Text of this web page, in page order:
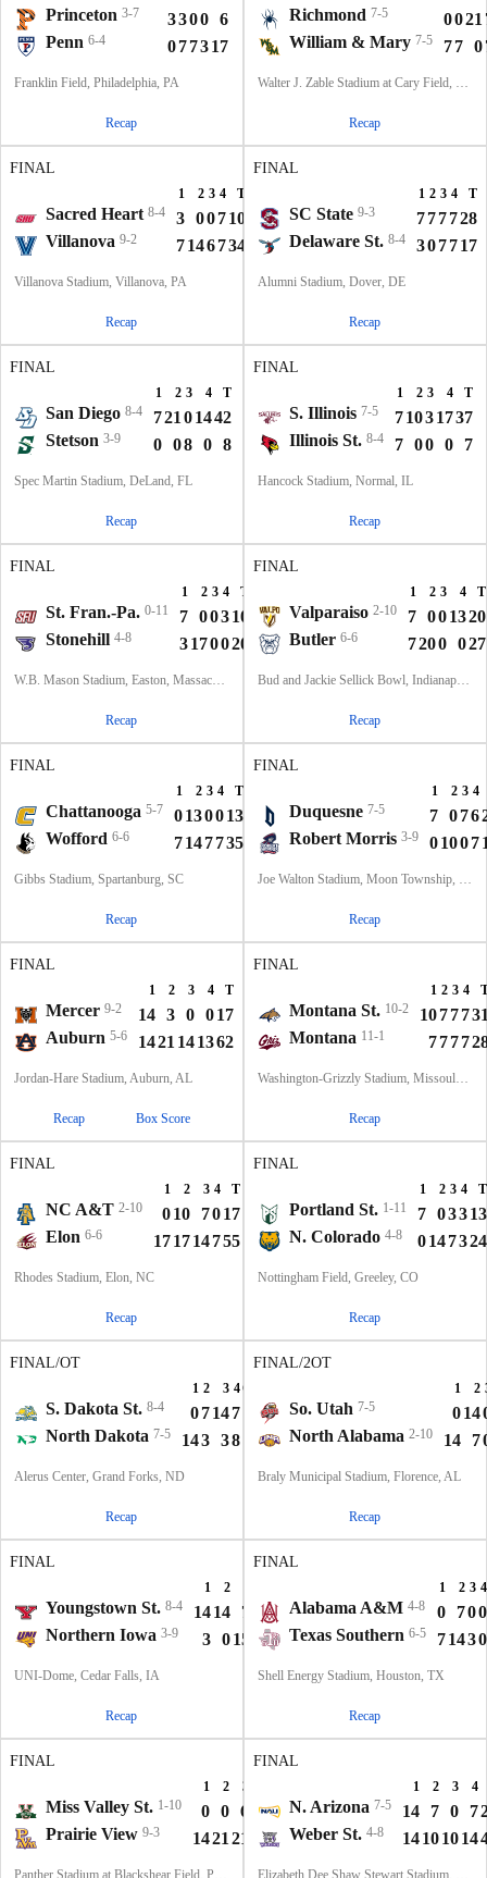
Princeton 3-7 3300 6
Penn 6-4 077317
Franklin Field, Philadelphia, PA
Recap
Richmond 7-5 0021
William & Mary 7-5 77 0
Walter J. Zable Stadium at Cary Field, Williamsburg, VA
Recap
FINAL
1 2 3 4 T
Sacred Heart 8-4 3 00710
Villanova 9-2 7146734
Villanova Stadium, Villanova, PA
Recap
FINAL
1 2 3 4 T
SC State 9-3 777728
Delaware St. 8-4 307717
Alumni Stadium, Dover, DE
Recap
FINAL
1 2 3 4 T
San Diego 8-4 721 01442
Stetson 3-9 0 08 0 8
Spec Martin Stadium, DeLand, FL
Recap
FINAL
1 2 3 4 T
S. Illinois 7-5 71031737
Illinois St. 8-4 7 00 0 7
Hancock Stadium, Normal, IL
Recap
FINAL
1 2 3 4 T
St. Fran.-Pa. 0-11 7 00310
Stonehill 4-8 3170020
W.B. Mason Stadium, Easton, Massachusetts
Recap
FINAL
1 2 3 4 T
Valparaiso 2-10 7 001320
Butler 6-6 7200 027
Bud and Jackie Sellick Bowl, Indianapolis, IN
Recap
FINAL
1 2 3 4 T
Chattanooga 5-7 0130013
Wofford 6-6 7147735
Gibbs Stadium, Spartanburg, SC
Recap
FINAL
1 2 3 4
Duquesne 7-5 7 076
Robert Morris 3-9 01007
Joe Walton Stadium, Moon Township, PA
Recap
FINAL
1 2 3 4 T
Mercer 9-2 14 3 0 017
Auburn 5-6 1421 141362
Jordan-Hare Stadium, Auburn, AL
Recap Box Score
FINAL
1 2 3 4
Montana St. 10-2 10777
Montana 11-1 7777
Washington-Grizzly Stadium, Missoula, MT
Recap
FINAL
1 2 3 4 T
NC A&T 2-10 010 7017
Elon 6-6 171714755
Rhodes Stadium, Elon, NC
Recap
FINAL
1 2 3 4 T
Portland St. 1-11 7 03313
N. Colorado 4-8 0147324
Nottingham Field, Greeley, CO
Recap
FINAL/OT
1 2 3 4OT
S. Dakota St. 8-4 07147 634
North Dakota 7-5 143 38 331
Alerus Center, Grand Forks, ND
Recap
FINAL/2OT
1 2
So. Utah 7-5 014
North Alabama 2-10 14 7
Braly Municipal Stadium, Florence, AL
Recap
FINAL
1 2
Youngstown St. 8-4 1414 7 035
Northern Iowa 3-9 3 015 1432
UNI-Dome, Cedar Falls, IA
Recap
FINAL
1 2 3 4
Alabama A&M 4-8 0 700
Texas Southern 6-5 71430
Shell Energy Stadium, Houston, TX
Recap
FINAL
1 2 3
Miss Valley St. 1-10 0 0 6 0 6
Prairie View 9-3 1421 21 359
Panther Stadium at Blackshear Field, Prairie View, TX
FINAL
1 2 3 4
N. Arizona 7-5 14 7 0 7
Weber St. 4-8 14101014
Elizabeth Dee Shaw Stewart Stadium, Ogden, UT